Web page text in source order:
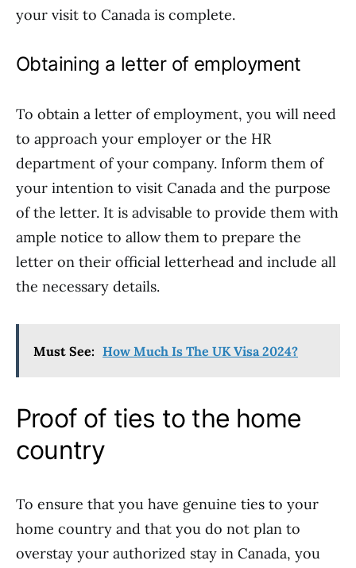
your visit to Canada is complete.
Obtaining a letter of employment
To obtain a letter of employment, you will need
to approach your employer or the HR
department of your company. Inform them of
your intention to visit Canada and the purpose
of the letter. It is advisable to provide them with
ample notice to allow them to prepare the
letter on their official letterhead and include all
the necessary details.
Must See: How Much Is The UK Visa 2024?
Proof of ties to the home
country
To ensure that you have genuine ties to your
home country and that you do not plan to
overstay your authorized stay in Canada, you